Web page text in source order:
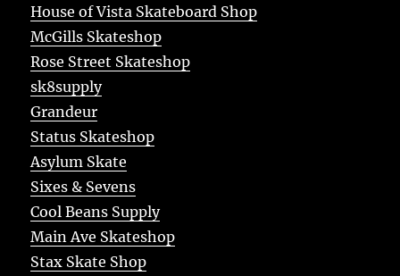
House of Vista Skateboard Shop
McGills Skateshop
Rose Street Skateshop
sk8supply
Grandeur
Status Skateshop
Asylum Skate
Sixes & Sevens
Cool Beans Supply
Main Ave Skateshop
Stax Skate Shop